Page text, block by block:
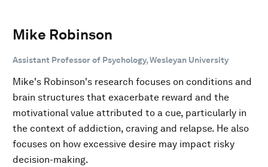
Mike Robinson
Assistant Professor of Psychology, Wesleyan University
Mike's Robinson's research focuses on conditions and
brain structures that exacerbate reward and the
motivational value attributed to a cue, particularly in
the context of addiction, craving and relapse. He also
focuses on how excessive desire may impact risky
decision-making.